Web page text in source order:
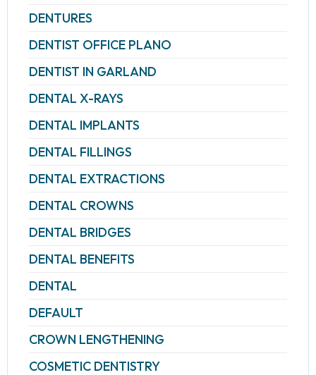
DENTURES
DENTIST OFFICE PLANO
DENTIST IN GARLAND
DENTAL X-RAYS
DENTAL IMPLANTS
DENTAL FILLINGS
DENTAL EXTRACTIONS
DENTAL CROWNS
DENTAL BRIDGES
DENTAL BENEFITS
DENTAL
DEFAULT
CROWN LENGTHENING
COSMETIC DENTISTRY